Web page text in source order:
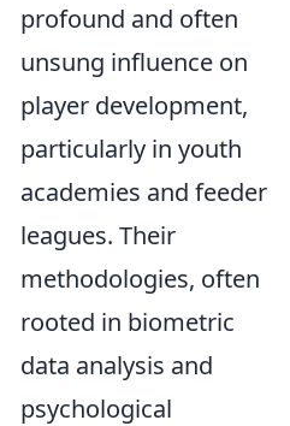
profound and often
unsung influence on
player development,
particularly in youth
academies and feeder
leagues. Their
methodologies, often
rooted in biometric
data analysis and
psychological